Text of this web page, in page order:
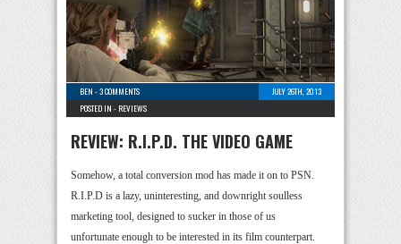
BEN -3 COMMENTS
JULY 26TH, 2013
POSTED IN - REVIEWS
REVIEW: R.I.P.D. THE VIDEO GAME
Somehow, a total conversion mod has made it on to PSN.
R.I.P.D is a lazy, uninteresting, and downright soulless
marketing tool, designed to sucker in those of us
unfortunate enough to be interested in its film counterpart.